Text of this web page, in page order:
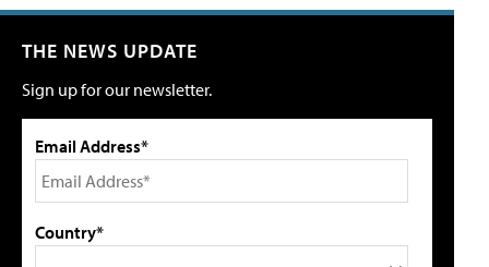
THE NEWS UPDATE
Sign up for our newsletter.
Email Address*
Country*